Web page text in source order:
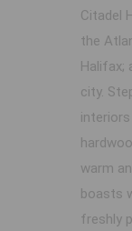
Citadel
the
Halifax;
city.
warm
boasts
freshly